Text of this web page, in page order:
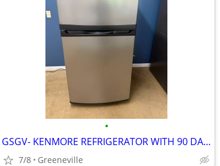
•
GSGV- KENMORE REFRIGERATOR WITH 90 DAY WARRANTY
7/8 Greeneville